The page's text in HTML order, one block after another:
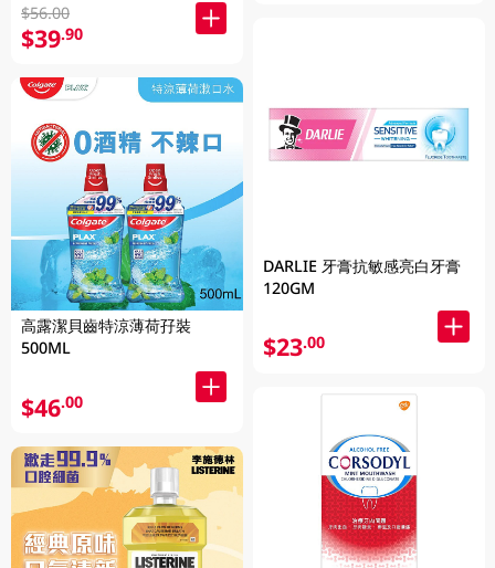
$56.00
$39.90
高露潔貝齒特涼薄荷孖裝
500ML
$46.00
DARLIE 牙膏抗敏感亮白牙膏
120GM
$23.00